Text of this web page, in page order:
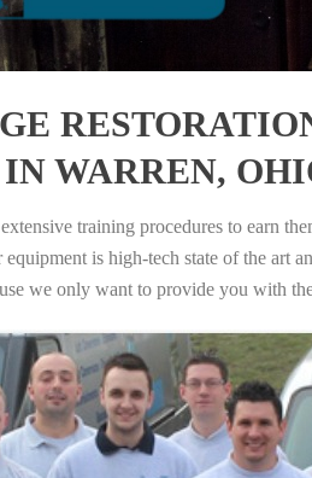
WARREN,
training procedures to earn
is high-tech state of the art
we only want to provide you with